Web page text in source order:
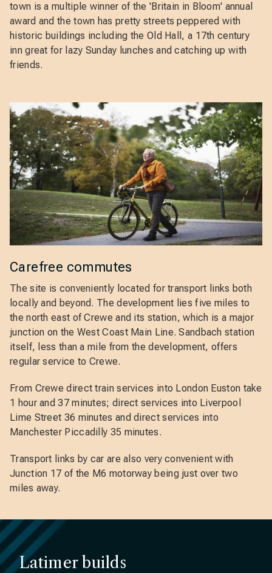
town is a multiple winner of the 'Britain in Bloom' annual
award and the town has pretty streets peppered with
historic buildings including the Old Hall, a 17th century
inn great for lazy Sunday lunches and catching up with
friends.
Carefree commutes
The site is conveniently located for transport links both
locally and beyond. The development lies five miles to
the north east of Crewe and its station, which is a major
junction on the West Coast Main Line. Sandbach station
itself, less than a mile from the development, offers
regular service to Crewe.
From Crewe direct train services into London Euston take
1 hour and 37 minutes; direct services into Liverpool
Lime Street 36 minutes and direct services into
Manchester Piccadilly 35 minutes.
Transport links by car are also very convenient with
Junction 17 of the M6 motorway being just over two
miles away.
Latimer builds